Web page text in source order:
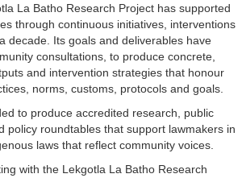
La Batho Research Project has supported
through continuous initiatives, interventions
decade. Its goals and deliverables have
consultations, to produce concrete,
and intervention strategies that honour
norms, customs, protocols and goals.
to produce accredited research, public
policy roundtables that support lawmakers in
laws that reflect community voices.
with the Lekgotla La Batho Research